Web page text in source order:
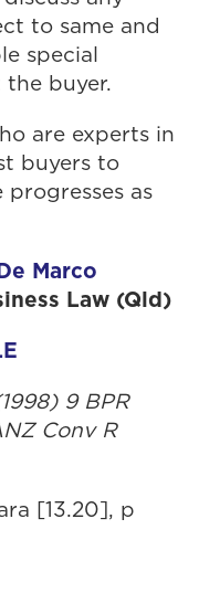
to same and
special
buyer.
are experts in
buyers to
as
Marco
Law (Qld)
9 BPR
Conv R
[13.20], p